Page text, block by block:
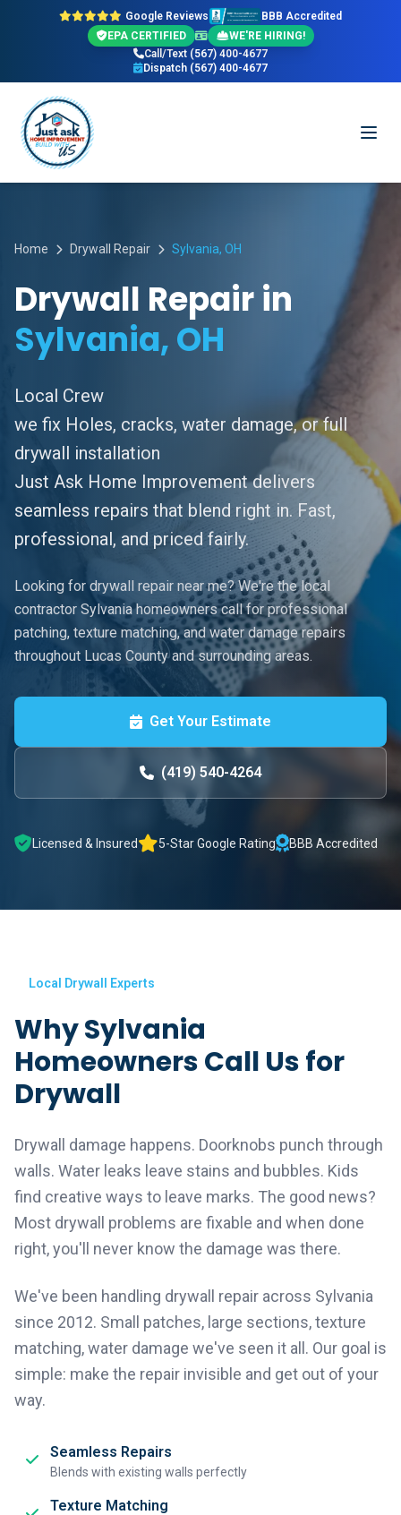
Google Reviews
BBB Accredited
EPA CERTIFIED
WE'RE HIRING!
Call/Text (567) 400-4677
Dispatch (567) 400-4677
Home Drywall Repair Sylvania, OH
Drywall Repair in
Sylvania, OH
Local Crew
​we fix Holes, cracks, water damage, or full
drywall installation
​Just Ask Home Improvement delivers
seamless repairs that blend right in. Fast,
professional, and priced fairly.
Looking for drywall repair near me? We're the local
contractor Sylvania homeowners call for professional
patching, texture matching, and water damage repairs
throughout Lucas County and surrounding areas.
Get Your Estimate
(419) 540-4264
Licensed & Insured 5-Star Google Rating BBB Accredited
Local Drywall Experts
Why Sylvania
Homeowners Call Us for
Drywall
Drywall damage happens. Doorknobs punch through
walls. Water leaks leave stains and bubbles. Kids
find creative ways to leave marks. The good news?
Most drywall problems are fixable and when done
right, you'll never know the damage was there.
We've been handling drywall repair across Sylvania
since 2012. Small patches, large sections, texture
matching, water damage we've seen it all. Our goal is
simple: make the repair invisible and get out of your
way.
Seamless Repairs
Blends with existing walls perfectly
Texture Matching